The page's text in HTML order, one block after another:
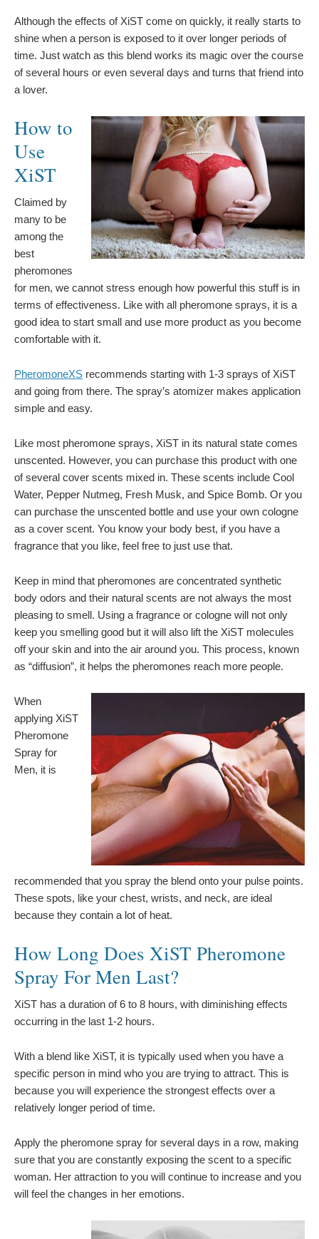
Although the effects of XiST come on quickly, it really starts to
shine when a person is exposed to it over longer periods of
time. Just watch as this blend works its magic over the course
of several hours or even several days and turns that friend into
a lover.
How to
Use
XiST
Claimed by
many to be
among the
best
pheromones
for men, we cannot stress enough how powerful this stuff is in
terms of effectiveness. Like with all pheromone sprays, it is a
good idea to start small and use more product as you become
comfortable with it.
PheromoneXS recommends starting with 1-3 sprays of XiST
and going from there. The spray’s atomizer makes application
simple and easy.
Like most pheromone sprays, XiST in its natural state comes
unscented. However, you can purchase this product with one
of several cover scents mixed in. These scents include Cool
Water, Pepper Nutmeg, Fresh Musk, and Spice Bomb. Or you
can purchase the unscented bottle and use your own cologne
as a cover scent. You know your body best, if you have a
fragrance that you like, feel free to just use that.
Keep in mind that pheromones are concentrated synthetic
body odors and their natural scents are not always the most
pleasing to smell. Using a fragrance or cologne will not only
keep you smelling good but it will also lift the XiST molecules
off your skin and into the air around you. This process, known
as “diffusion”, it helps the pheromones reach more people.
When
applying XiST
Pheromone
Spray for
Men, it is
recommended that you spray the blend onto your pulse points.
These spots, like your chest, wrists, and neck, are ideal
because they contain a lot of heat.
How Long Does XiST Pheromone
Spray For Men Last?
XiST has a duration of 6 to 8 hours, with diminishing effects
occurring in the last 1-2 hours.
With a blend like XiST, it is typically used when you have a
specific person in mind who you are trying to attract. This is
because you will experience the strongest effects over a
relatively longer period of time.
Apply the pheromone spray for several days in a row, making
sure that you are constantly exposing the scent to a specific
woman. Her attraction to you will continue to increase and you
will feel the changes in her emotions.